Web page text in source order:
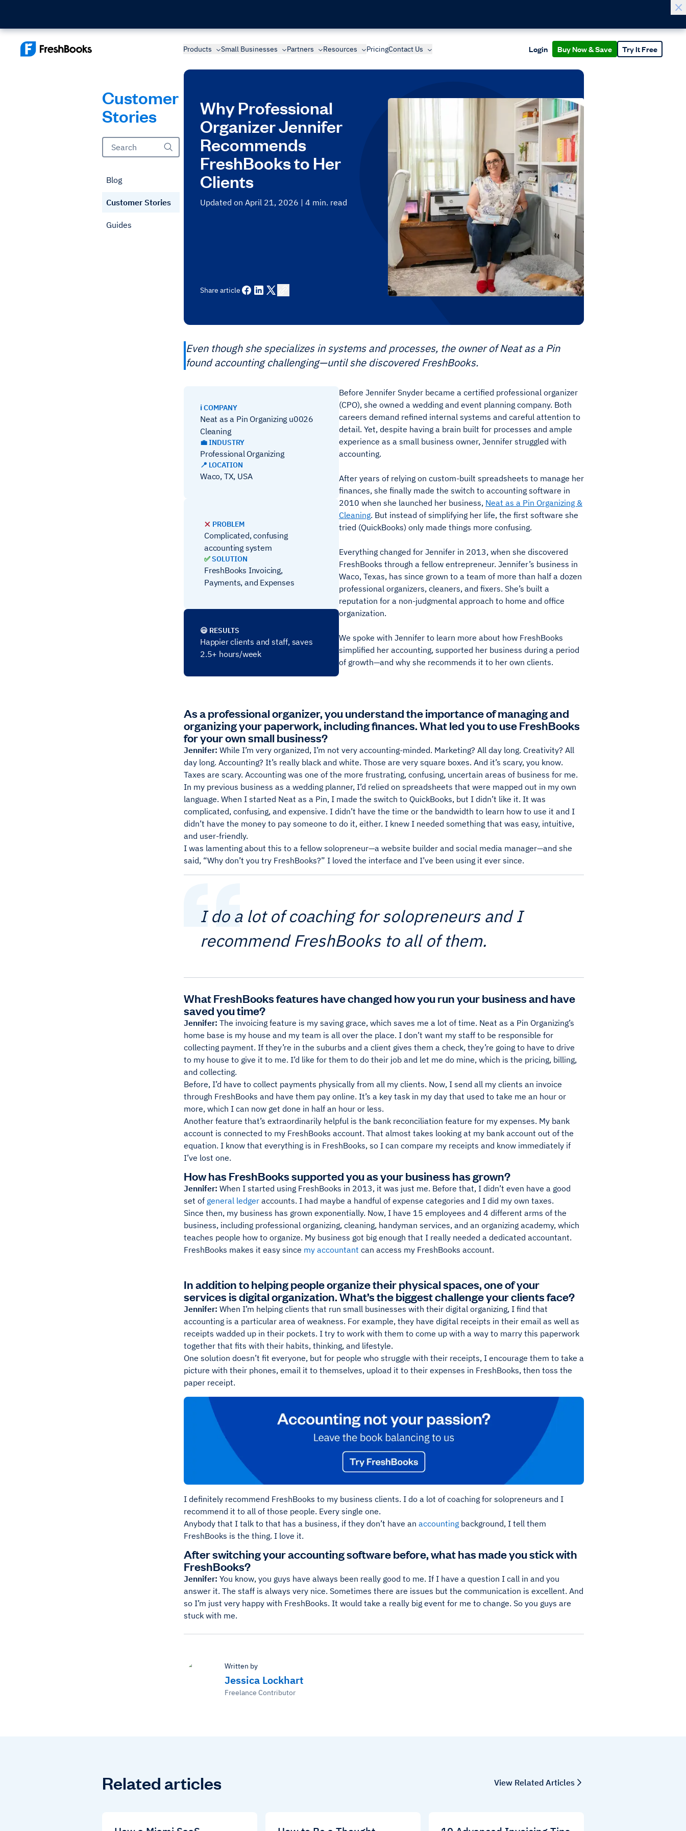
Products Small Businesses Partners Resources PricingContact Us Login Buy Now & Save Try It Free
Customer
Stories
Blog
Customer Stories
Guides
Why Professional
Organizer Jennifer
Recommends
FreshBooks to Her
Clients
Updated on April 21, 2026 | 4 min. read
Share article
Even though she specializes in systems and processes, the owner of Neat as a Pin
found accounting challenging—until she discovered FreshBooks.
ℹ️ COMPANY
Neat as a Pin Organizing u0026
Cleaning
💼 INDUSTRY
Professional Organizing
📍 LOCATION
Waco, TX, USA
❌ PROBLEM
Complicated, confusing
accounting system
✅SOLUTION
FreshBooks Invoicing,
Payments, and Expenses
😃 RESULTS
Happier clients and staff, saves
2.5+ hours/week
Before Jennifer Snyder became a certified professional organizer
(CPO), she owned a wedding and event planning company. Both
careers demand refined internal systems and careful attention to
detail. Yet, despite having a brain built for processes and ample
experience as a small business owner, Jennifer struggled with
accounting.
After years of relying on custom-built spreadsheets to manage her
finances, she finally made the switch to accounting software in
2010 when she launched her business, Neat as a Pin Organizing &
Cleaning. But instead of simplifying her life, the first software she
tried (QuickBooks) only made things more confusing.
Everything changed for Jennifer in 2013, when she discovered
FreshBooks through a fellow entrepreneur. Jennifer’s business in
Waco, Texas, has since grown to a team of more than half a dozen
professional organizers, cleaners, and fixers. She’s built a
reputation for a non-judgmental approach to home and office
organization.
We spoke with Jennifer to learn more about how FreshBooks
simplified her accounting, supported her business during a period
of growth—and why she recommends it to her own clients.
As a professional organizer, you understand the importance of managing and
organizing your paperwork, including finances. What led you to use FreshBooks
for your own small business?
Jennifer: While I’m very organized, I’m not very accounting-minded. Marketing? All day long. Creativity? All
day long. Accounting? It’s really black and white. Those are very square boxes. And it’s scary, you know.
Taxes are scary. Accounting was one of the more frustrating, confusing, uncertain areas of business for me.
In my previous business as a wedding planner, I’d relied on spreadsheets that were mapped out in my own
language. When I started Neat as a Pin, I made the switch to QuickBooks, but I didn’t like it. It was
complicated, confusing, and expensive. I didn’t have the time or the bandwidth to learn how to use it and I
didn’t have the money to pay someone to do it, either. I knew I needed something that was easy, intuitive,
and user-friendly.
I was lamenting about this to a fellow solopreneur—a website builder and social media manager—and she
said, “Why don’t you try FreshBooks?” I loved the interface and I’ve been using it ever since.
I do a lot of coaching for solopreneurs and I
recommend FreshBooks to all of them.
What FreshBooks features have changed how you run your business and have
saved you time?
Jennifer: The invoicing feature is my saving grace, which saves me a lot of time. Neat as a Pin Organizing’s
home base is my house and my team is all over the place. I don’t want my staff to be responsible for
collecting payment. If they’re in the suburbs and a client gives them a check, they’re going to have to drive
to my house to give it to me. I’d like for them to do their job and let me do mine, which is the pricing, billing,
and collecting.
Before, I’d have to collect payments physically from all my clients. Now, I send all my clients an invoice
through FreshBooks and have them pay online. It’s a key task in my day that used to take me an hour or
more, which I can now get done in half an hour or less.
Another feature that’s extraordinarily helpful is the bank reconciliation feature for my expenses. My bank
account is connected to my FreshBooks account. That almost takes looking at my bank account out of the
equation. I know that everything is in FreshBooks, so I can compare my receipts and know immediately if
I’ve lost one.
How has FreshBooks supported you as your business has grown?
Jennifer: When I started using FreshBooks in 2013, it was just me. Before that, I didn’t even have a good
set of general ledger accounts. I had maybe a handful of expense categories and I did my own taxes.
Since then, my business has grown exponentially. Now, I have 15 employees and 4 different arms of the
business, including professional organizing, cleaning, handyman services, and an organizing academy, which
teaches people how to organize. My business got big enough that I really needed a dedicated accountant.
FreshBooks makes it easy since my accountant can access my FreshBooks account.
In addition to helping people organize their physical spaces, one of your
services is digital organization. What’s the biggest challenge your clients face?
Jennifer: When I’m helping clients that run small businesses with their digital organizing, I find that
accounting is a particular area of weakness. For example, they have digital receipts in their email as well as
receipts wadded up in their pockets. I try to work with them to come up with a way to marry this paperwork
together that fits with their habits, thinking, and lifestyle.
One solution doesn’t fit everyone, but for people who struggle with their receipts, I encourage them to take a
picture with their phones, email it to themselves, upload it to their expenses in FreshBooks, then toss the
paper receipt.
I definitely recommend FreshBooks to my business clients. I do a lot of coaching for solopreneurs and I
recommend it to all of those people. Every single one.
Anybody that I talk to that has a business, if they don’t have an accounting background, I tell them
FreshBooks is the thing. I love it.
After switching your accounting software before, what has made you stick with
FreshBooks?
Jennifer: You know, you guys have always been really good to me. If I have a question I call in and you
answer it. The staff is always very nice. Sometimes there are issues but the communication is excellent. And
so I’m just very happy with FreshBooks. It would take a really big event for me to change. So you guys are
stuck with me.
Written by
Jessica Lockhart
Freelance Contributor
Related articles View Related Articles